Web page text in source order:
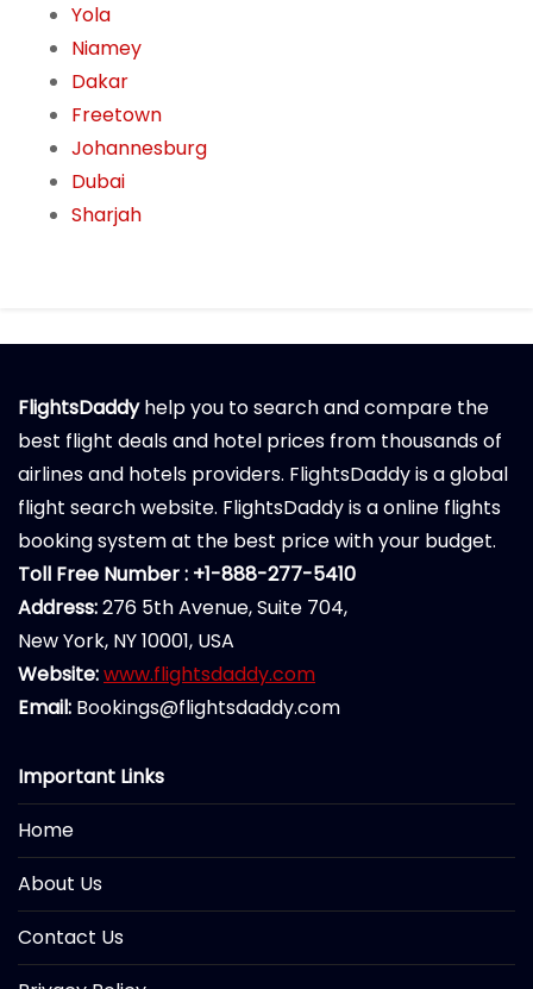
Yola
Niamey
Dakar
Freetown
Johannesburg
Dubai
Sharjah
FlightsDaddyhelp you to search and compare the
best flight deals and hotel prices from thousands of
airlines and hotels providers. FlightsDaddy is a global
flight search website. FlightsDaddy is a online flights
booking system at the best price with your budget.
Toll Free Number : +1-888-277-5410
Address:276 5th Avenue, Suite 704,
New York, NY 10001, USA
Website:www.flightsdaddy.com
Email: Bookings@flightsdaddy.com
Important Links
Home
About Us
Contact Us